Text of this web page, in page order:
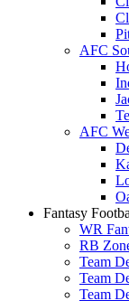
AFC
AFC
Fantasy
WR
RB
Team
Team
Team